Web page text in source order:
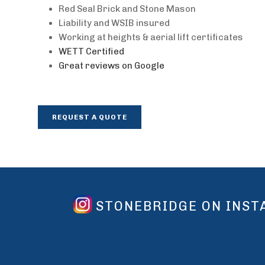
Red Seal Brick and Stone Mason
Liability and WSIB insured
Working at heights & aerial lift certificates
WETT Certified
Great reviews on Google
REQUEST A QUOTE
STONEBRIDGE ON